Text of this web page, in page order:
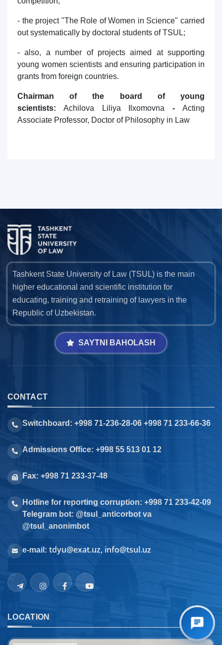
- the project "The Role of Women in Science" carried
out systematically by doctoral students of TSUL;
- also, a number of projects aimed at supporting
young women scientists and ensuring participation in
grants from foreign countries.
Chairman of the board of young
scientists:Achilova Liliya Ilxomovna -Acting
Associate Professor, Doctor of Philosophy in Law
Tashkent State University of Law (TSUL) is the main
higher educational and scientific institution for
educating, training and retraining of lawyers in the
Republic of Uzbekistan.
SAYTNI BAHOLASH
CONTACT
Switchboard: +998 71-236-28-06 +998 71 233-66-36
Admissions Office: +998 55 513 01 12
Fax: +998 71 233-37-48
Hotline for reporting corruption: +998 71 233-42-09
Telegram bot: @tsul_anticorbot va
@tsul_anonimbot
e-mail: tdyu@exat.uz, info@tsul.uz
LOCATION